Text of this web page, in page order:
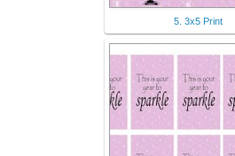
5. 3x5 Print